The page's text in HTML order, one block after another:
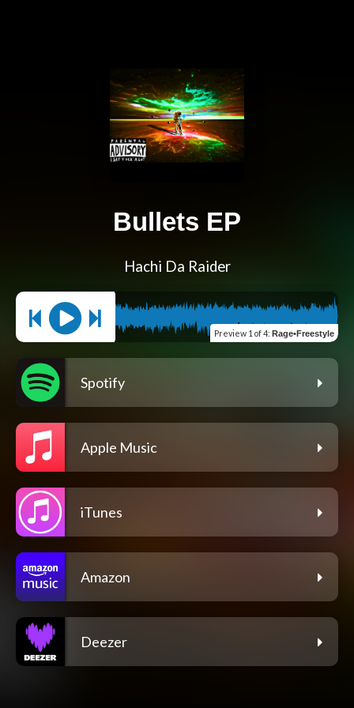
Bullets EP
Hachi Da Raider
Preview 1 of 4: Rage•Freestyle
Spotify
Apple Music
iTunes
Amazon
Deezer